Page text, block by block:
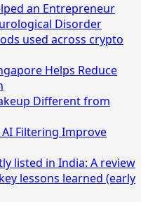
an Entrepreneur
Disorder
used across crypto
Helps Reduce
Different from
Filtering Improve
listed in India: A review
lessons learned (early